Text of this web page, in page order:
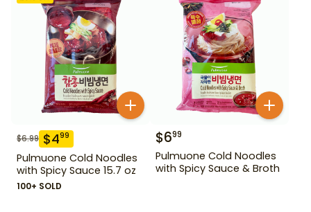
$6.99 $499
Pulmuone Cold Noodles
with Spicy Sauce 15.7 oz
100+ SOLD
$699
Pulmuone Cold Noodles
with Spicy Sauce & Broth